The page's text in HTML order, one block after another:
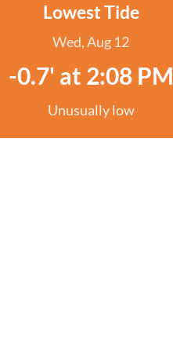
Lowest Tide
Wed, Aug 12
-0.7' at 2:08 PM
Unusually low